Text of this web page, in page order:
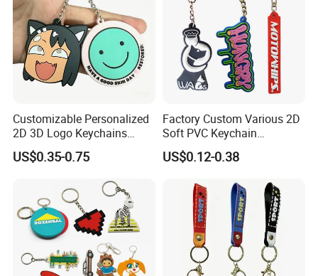
Customizable Personalized
2D 3D Logo Keychains
Business and Personal Gift
US$0.35-0.75
Factory Custom Various 2D
Soft PVC Keychain
Personalized Silicone
Promotional Gift Keychain
US$0.12-0.38